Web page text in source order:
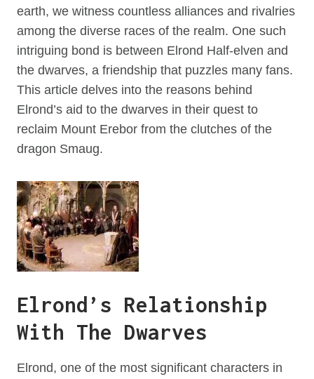
earth, we witness countless alliances and rivalries
among the diverse races of the realm. One such
intriguing bond is between Elrond Half-elven and
the dwarves, a friendship that puzzles many fans.
This article delves into the reasons behind
Elrond’s aid to the dwarves in their quest to
reclaim Mount Erebor from the clutches of the
dragon Smaug.
Elrond’s Relationship
With The Dwarves
Elrond, one of the most significant characters in